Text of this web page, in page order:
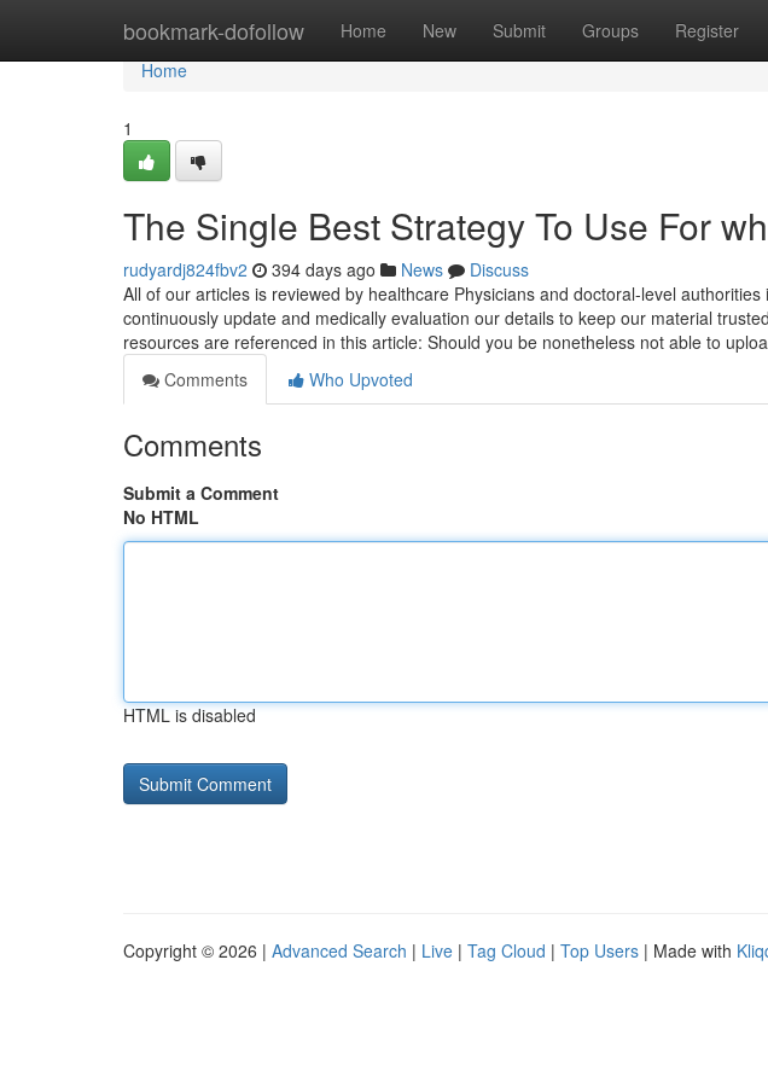
bookmark-dofollow Home New Submit Groups Register
Home
Home
1
The Single Best Strategy To Use For
rudyardj824fbv2 394 days ago News
Discuss
All of our articles is reviewed by healthcare Physicians and doctoral-level
continuously update and medically evaluation our details to keep our material
resources are referenced in this article: Should you be nonetheless not able to
Comments
Who Upvoted
Comments
Submit a Comment
No HTML
HTML is disabled
Copyright © 2026 | Advanced Search | Live | Tag Cloud | Top Users | Made with